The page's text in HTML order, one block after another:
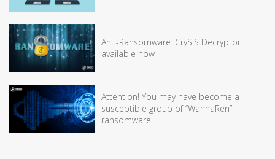
Anti-Ransomware: CrySiS Decryptor
available now
Attention! You may have become a
susceptible group of “WannaRen”
ransomware!